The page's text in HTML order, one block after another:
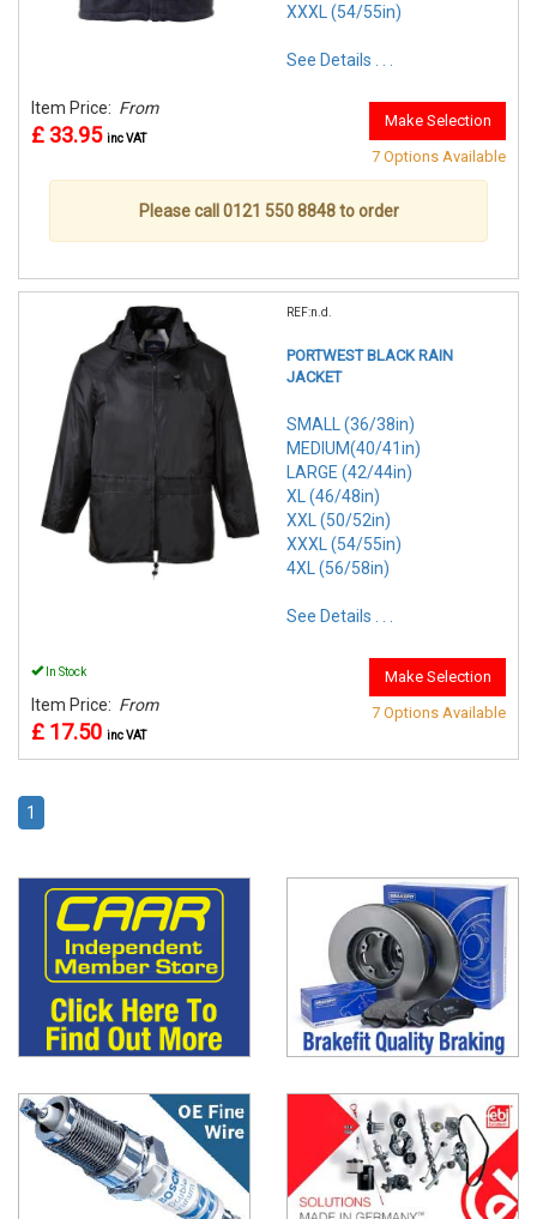
XXXL (54/55in)
See Details . . .
Item Price: From
£ 33.95 inc VAT
Make Selection
7 Options Available
Please call 0121 550 8848 to order
REF:n.d.
PORTWEST BLACK RAIN
JACKET
SMALL (36/38in)
MEDIUM(40/41in)
LARGE (42/44in)
XL (46/48in)
XXL (50/52in)
XXXL (54/55in)
4XL (56/58in)
See Details . . .
In Stock
Item Price: From
£ 17.50 inc VAT
Make Selection
7 Options Available
1